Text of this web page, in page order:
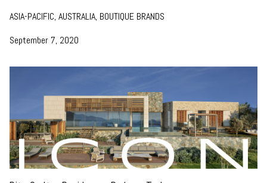
ASIA-PACIFIC, AUSTRALIA, BOUTIQUE BRANDS
September 7, 2020